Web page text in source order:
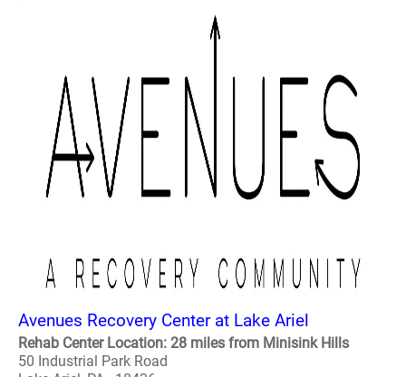
Avenues Recovery Center at Lake Ariel
Rehab Center Location: 28 miles from Minisink Hills
50 Industrial Park Road